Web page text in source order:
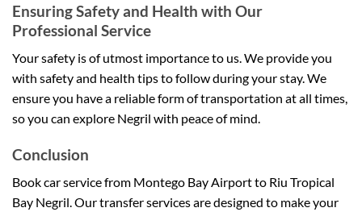
Ensuring Safety and Health with Our
Professional Service
Your safety is of utmost importance to us. We provide you
with safety and health tips to follow during your stay. We
ensure you have a reliable form of transportation at all times,
so you can explore Negril with peace of mind.
Conclusion
Book car service from Montego Bay Airport to Riu Tropical
Bay Negril. Our transfer services are designed to make your